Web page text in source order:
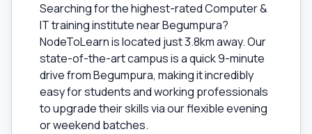
Searching for the highest-rated Computer &
IT training institute near Begumpura?
NodeToLearn is located just 3.8km away. Our
state-of-the-art campus is a quick 9-minute
drive from Begumpura, making it incredibly
easy for students and working professionals
to upgrade their skills via our flexible evening
or weekend batches.